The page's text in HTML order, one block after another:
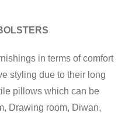
in terms of comfort
styling due to their long
pillows which can be
Drawing room, Diwan,